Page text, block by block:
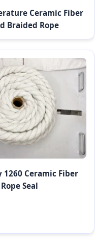
Ceramic Fiber
Braided Rope
1260 Ceramic Fiber
Rope Seal